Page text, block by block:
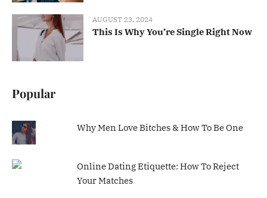
AUGUST 23, 2024
This Is Why You’re Single Right Now
Popular
Why Men Love Bitches & How To Be One
Online Dating Etiquette: How To Reject
Your Matches